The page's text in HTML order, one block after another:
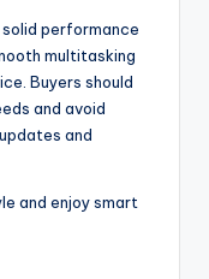
performance
multitasking
Buyers should
and avoid
and
and enjoy smart